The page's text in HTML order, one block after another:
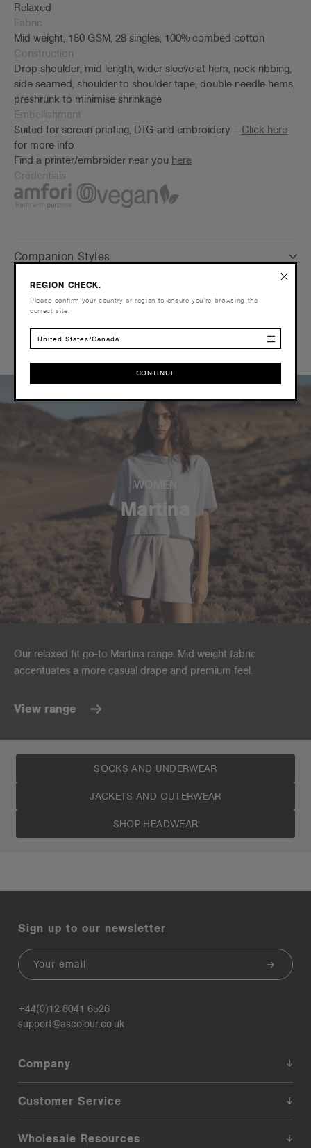
Relaxed
Fabric
Mid weight, 180 GSM, 28 singles, 100% combed cotton
Construction
Drop shoulder, mid length, wider sleeve at hem, neck ribbing,
side seamed, shoulder to shoulder tape, double needle hems,
preshrunk to minimise shrinkage
Embellishment
Suited for screen printing, DTG and embroidery – Click here
for more info
Find a printer/embroider near you here
Credentials
Companion Styles
Shipping and Returns
Reviews
WOMEN
Martina
Our relaxed fit go-to Martina range. Mid weight fabric
accentuates a more casual drape and premium feel.
View range
SOCKS AND UNDERWEAR
JACKETS AND OUTERWEAR
SHOP HEADWEAR
Sign up to our newsletter
Email
+44(0)12 8041 6526
support@ascolour.co.uk
Company
Customer Service
Wholesale Resources
REGION CHECK.
Please confirm your country or region to ensure you’re browsing the
correct site.
United States/Canada
CONTINUE